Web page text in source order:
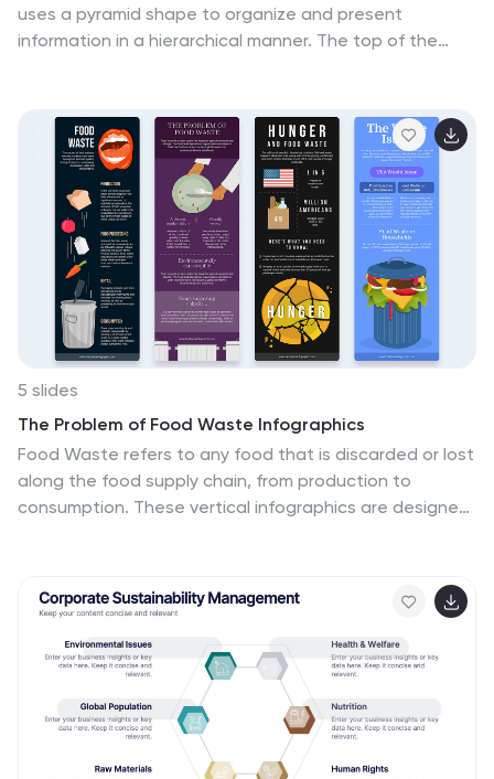
uses a pyramid shape to organize and present
information in a hierarchical manner. The top of the
that support the main idea. With this template you can
show the relationship between different levels of
information or to illustrate the main points of a topic in
a simple and easy way, perfect for business, education,
and marketing. This template will help you organize your
information and make it more understandable.
5 slides
The Problem of Food Waste Infographics
Food Waste refers to any food that is discarded or lost
along the food supply chain, from production to
consumption. These vertical infographics are designed
issue. This infographic can be used to show how much
food is wasted annually and the negative impact that
this waste has on the environment. In the text boxes
provide tips for reducing food waste, such as buying
only what you need, storing food properly, and using
leftovers creatively. Included are engaging visuals, such
as icons and illustrations, and a clear layout.